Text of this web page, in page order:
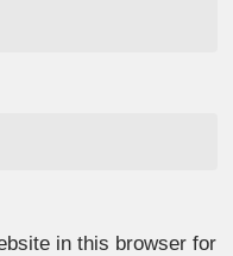
in this browser for